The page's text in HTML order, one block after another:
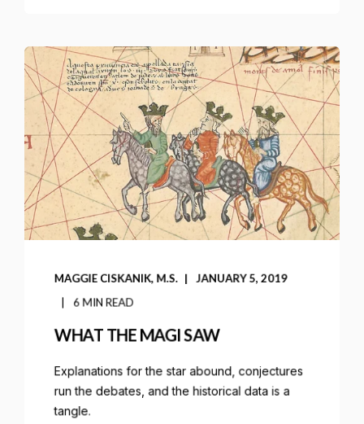
MAGGIE CISKANIK, M.S.
JANUARY 5, 2019
6 MIN READ
WHAT THE MAGI SAW
Explanations for the star abound, conjectures
run the debates, and the historical data is a
tangle.